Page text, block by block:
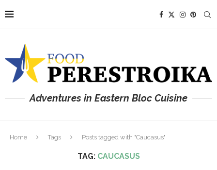
Adventures in Eastern Bloc Cuisine
Home Tags Posts tagged with "Caucasus"
TAG: CAUCASUS